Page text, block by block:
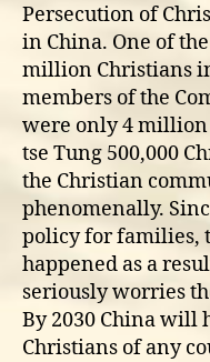
Persecution of
in China. One of
million Christians
members of the
were only 4 million
tse Tung 500,000
the Christian
phenomenally.
policy for families,
happened as a
seriously worries
By 2030 China will
Christians of any